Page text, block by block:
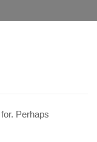
Perhaps